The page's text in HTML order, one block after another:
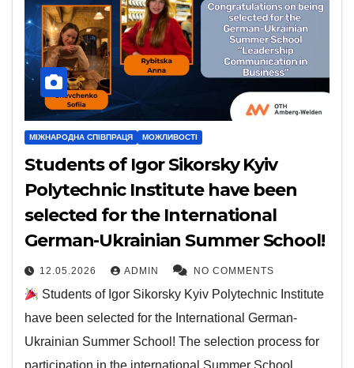
МІЖНАРОДНА СПІВПРАЦЯ МОЖЛИВОСТІ
Students of Igor Sikorsky Kyiv
Polytechnic Institute have been
selected for the International
German-Ukrainian Summer School!
12.05.2026 ADMIN NO COMMENTS
Students of Igor Sikorsky Kyiv Polytechnic Institute
have been selected for the International German-
Ukrainian Summer School! The selection process for